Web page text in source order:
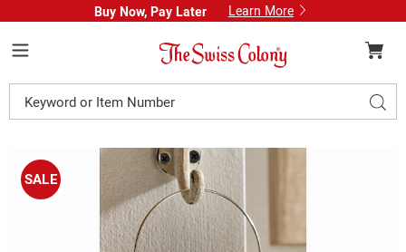
Buy Now, Pay Later Learn More
Swiss
Colony
Catalog
Images
Solar
Lit
Fall
Mason
Jar,
SALE